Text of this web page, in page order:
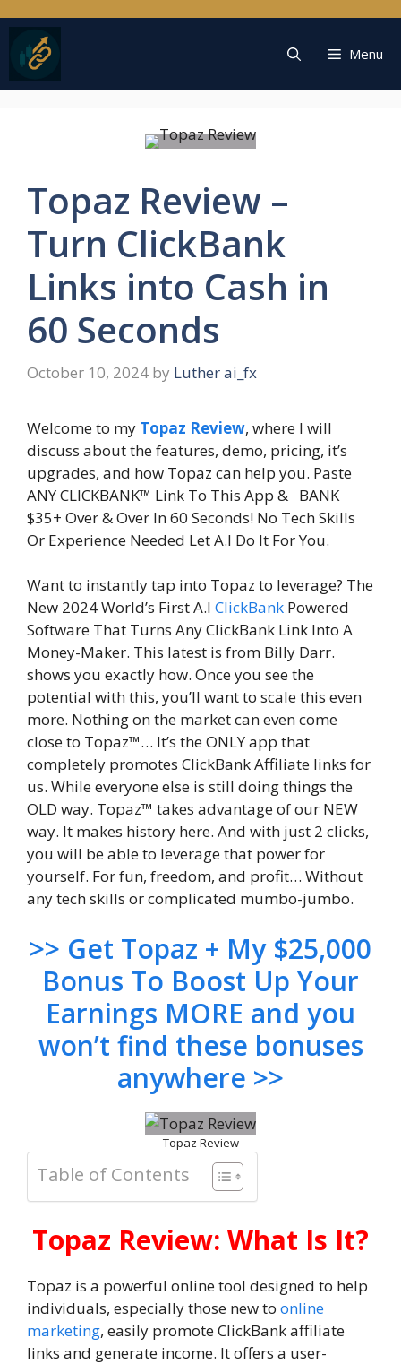
to
content
Menu
Topaz Review –
Turn ClickBank
Links into Cash in
60 Seconds
October 10, 2024 by Luther ai_fx
Welcome to my Topaz Review, where I will
discuss about the features, demo, pricing, it’s
upgrades, and how Topaz can help you. Paste
ANY CLICKBANK™ Link To This App & BANK
$35+ Over & Over In 60 Seconds! No Tech Skills
Or Experience Needed Let A.I Do It For You.
Want to instantly tap into Topaz to leverage? The
New 2024 World’s First A.I ClickBank Powered
Software That Turns Any ClickBank Link Into A
Money-Maker. This latest is from Billy Darr.
shows you exactly how. Once you see the
potential with this, you’ll want to scale this even
more. Nothing on the market can even come
close to Topaz™… It’s the ONLY app that
completely promotes ClickBank Affiliate links for
us. While everyone else is still doing things the
OLD way. Topaz™ takes advantage of our NEW
way. It makes history here. And with just 2 clicks,
you will be able to leverage that power for
yourself. For fun, freedom, and profit… Without
any tech skills or complicated mumbo-jumbo.
>> Get Topaz + My $25,000
Bonus To Boost Up Your
Earnings MORE and you
won’t find these bonuses
anywhere >>
Topaz Review
Table of Contents
Topaz Review: What Is It?
Topaz is a powerful online tool designed to help
individuals, especially those new to online
marketing, easily promote ClickBank affiliate
links and generate income. It offers a user-